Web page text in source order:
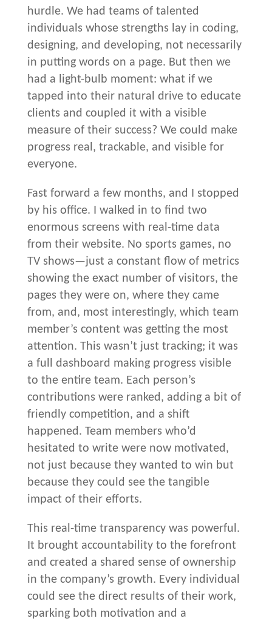
hurdle. We had teams of talented
individuals whose strengths lay in coding,
designing, and developing, not necessarily
in putting words on a page. But then we
had a light-bulb moment: what if we
tapped into their natural drive to educate
clients and coupled it with a visible
measure of their success? We could make
progress real, trackable, and visible for
everyone.
Fast forward a few months, and I stopped
by his office. I walked in to find two
enormous screens with real-time data
from their website. No sports games, no
TV shows—just a constant flow of metrics
showing the exact number of visitors, the
pages they were on, where they came
from, and, most interestingly, which team
member’s content was getting the most
attention. This wasn’t just tracking; it was
a full dashboard making progress visible
to the entire team. Each person’s
contributions were ranked, adding a bit of
friendly competition, and a shift
happened. Team members who’d
hesitated to write were now motivated,
not just because they wanted to win but
because they could see the tangible
impact of their efforts.
This real-time transparency was powerful.
It brought accountability to the forefront
and created a shared sense of ownership
in the company’s growth. Every individual
could see the direct results of their work,
sparking both motivation and a